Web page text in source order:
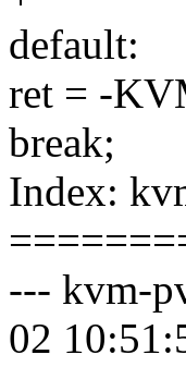
default:
ret = -
break;
Index:
--- kvm-
02